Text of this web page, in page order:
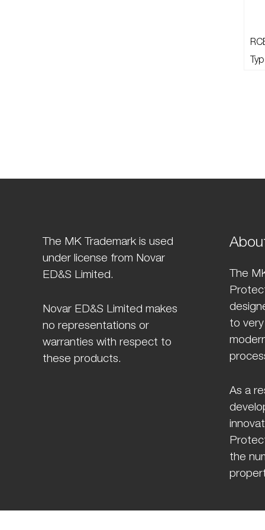
The MK Trademark is used
under license from Novar
ED&S Limited.
Novar ED&S Limited makes
no representations or
warranties with respect to
these products.
The
to
As a
the